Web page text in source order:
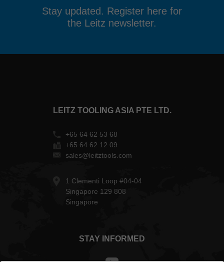
Stay updated. Register here for
the Leitz newsletter.
LEITZ TOOLING ASIA PTE LTD.
+65 64 62 53 68
+65 64 62 12 09
sales@leitztools.com
1 Clementi Loop #04-04
Singapore 129 808
Singapore
STAY INFORMED